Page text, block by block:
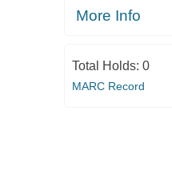
More Info
Total Holds: 0
MARC Record